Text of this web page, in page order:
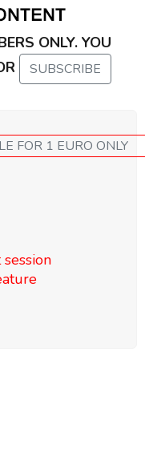
ONLY. YOU
SUBSCRIBE
GET ALL OF THIS ARTICLE FOR 1 EURO ONLY